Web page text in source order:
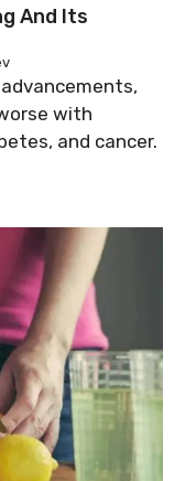
And Its
with
and cancer.